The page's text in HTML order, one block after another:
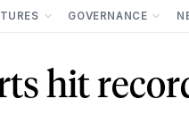
GOVERNANCE
hit